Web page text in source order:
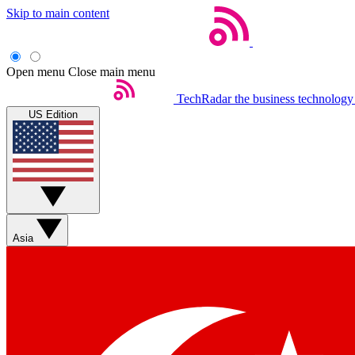
Skip to main content
Open menu Close main menu
TechRadar the business
US Edition
Asia